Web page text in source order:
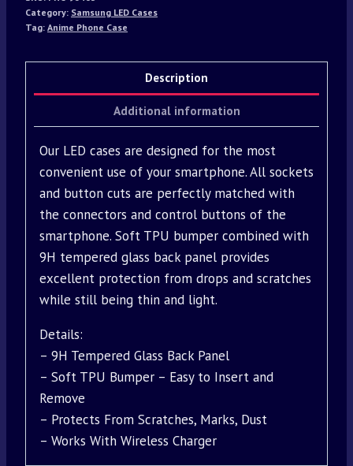
Category: Samsung LED Cases
Tag: Anime Phone Case
Description
Additional information
Our LED cases are designed for the most
convenient use of your smartphone. All sockets
and button cuts are perfectly matched with
the connectors and control buttons of the
smartphone. Soft TPU bumper combined with
9H tempered glass back panel provides
excellent protection from drops and scratches
while still being thin and light.
Details:
– 9H Tempered Glass Back Panel
– Soft TPU Bumper – Easy to Insert and
Remove
– Protects From Scratches, Marks, Dust
– Works With Wireless Charger